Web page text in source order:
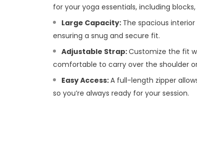
for your yoga essentials, including
Large Capacity: The spacious
ensuring a snug and secure fit.
Adjustable Strap:Customize the fit
comfortable to carry over the shoulder
Easy Access:A full-length zipper
so you’re always ready for your session.